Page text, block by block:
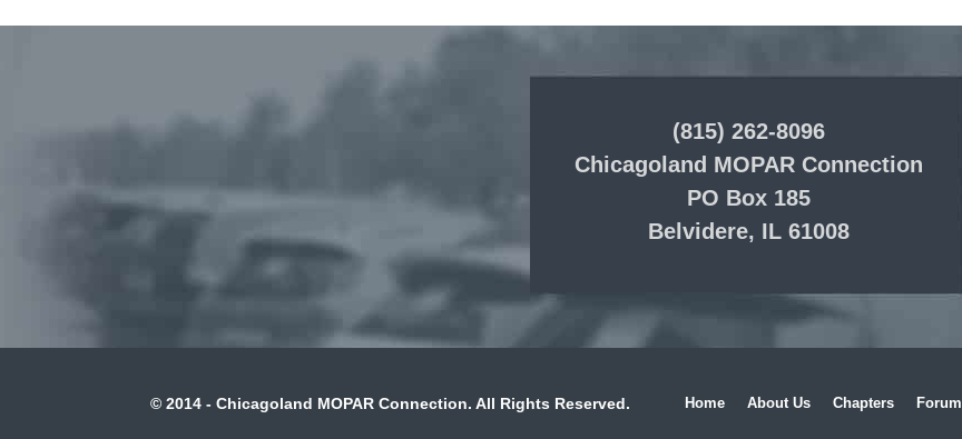
(815) 262-8096
Chicagoland MOPAR Connection
PO Box 185
Belvidere, IL 61008
© 2014 - Chicagoland MOPAR Connection. All Rights Reserved. Home About Us Chapters Forum